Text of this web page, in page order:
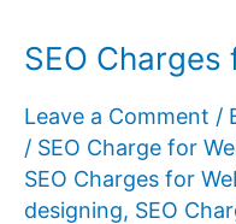
SEO Charges
Leave a Comment /
/ SEO Charge for
SEO Charges for
designing, SEO